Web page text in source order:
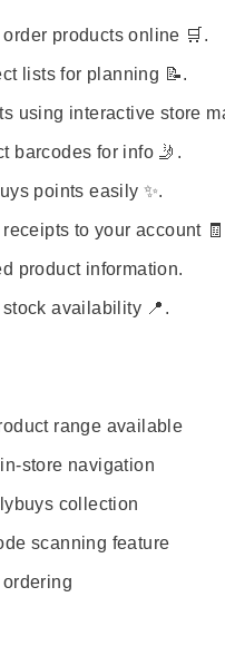
products online 🛒.
lists for planning 📝.
using interactive store
barcodes for info 🤳.
points easily ✨.
to your account
product information.
availability 📍.
range available
store navigation
collection
scanning feature